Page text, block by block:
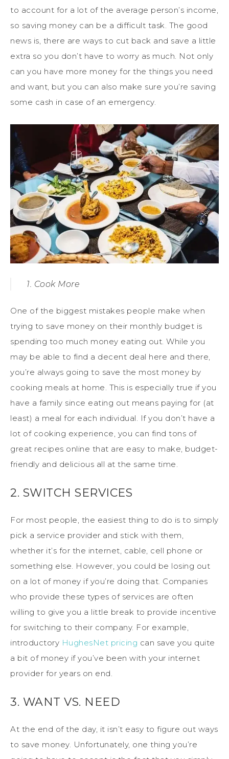
to account for a lot of the average person’s income,
so saving money can be a difficult task. The good
news is, there are ways to cut back and save a little
extra so you don’t have to worry as much. Not only
can you have more money for the things you need
and want, but you can also make sure you’re saving
some cash in case of an emergency.
1. Cook More
One of the biggest mistakes people make when
trying to save money on their monthly budget is
spending too much money eating out. While you
may be able to find a decent deal here and there,
you’re always going to save the most money by
cooking meals at home. This is especially true if you
have a family since eating out means paying for (at
least) a meal for each individual. If you don’t have a
lot of cooking experience, you can find tons of
great recipes online that are easy to make, budget-
friendly and delicious all at the same time.
2. SWITCH SERVICES
For most people, the easiest thing to do is to simply
pick a service provider and stick with them,
whether it’s for the internet, cable, cell phone or
something else. However, you could be losing out
on a lot of money if you’re doing that. Companies
who provide these types of services are often
willing to give you a little break to provide incentive
for switching to their company. For example,
introductory HughesNet pricing can save you quite
a bit of money if you’ve been with your internet
provider for years on end.
3. WANT VS. NEED
At the end of the day, it isn’t easy to figure out ways
to save money. Unfortunately, one thing you’re